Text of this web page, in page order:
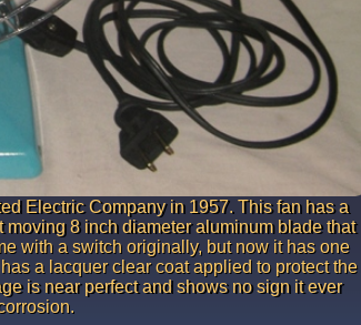
Electric Company in 1957. This fan has a
8 inch diameter aluminum blade that
with a switch originally, but now it has one
a lacquer clear coat applied to protect the
is near perfect and shows no sign it ever